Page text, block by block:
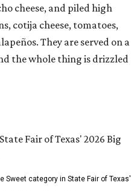
cheese, and piled high
cotija cheese, tomatoes,
They are served on a
the whole thing is drizzled
Sweet category in State Fair of Texas'